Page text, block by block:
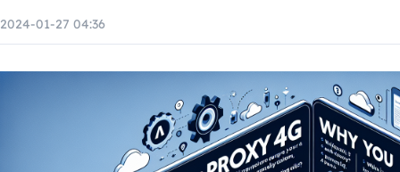
2024-01-27 04:36